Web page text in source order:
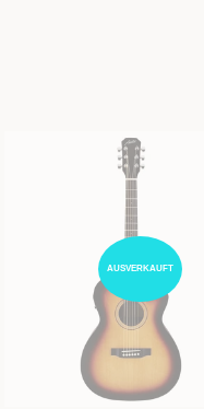
AUSVERKAUFT